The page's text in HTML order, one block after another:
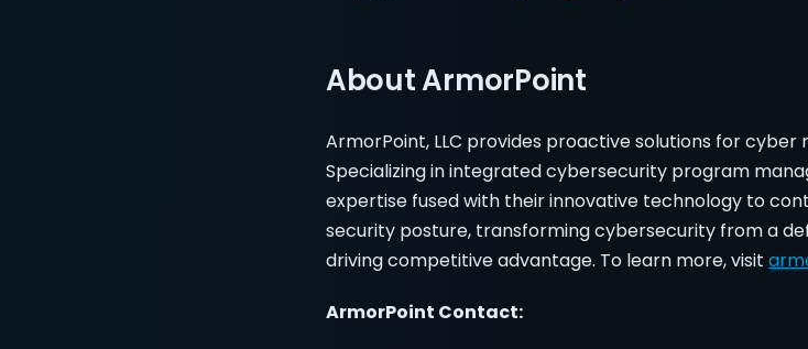
About ArmorPoint
ArmorPoint, LLC provides proactive solutions for cyber
Specializing in integrated cybersecurity program
expertise fused with their innovative technology to
security posture, transforming cybersecurity from a
driving competitive advantage. To learn more, visit
ArmorPoint Contact: